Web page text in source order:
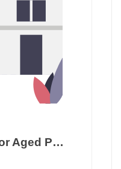
Job Haines Home For Aged People